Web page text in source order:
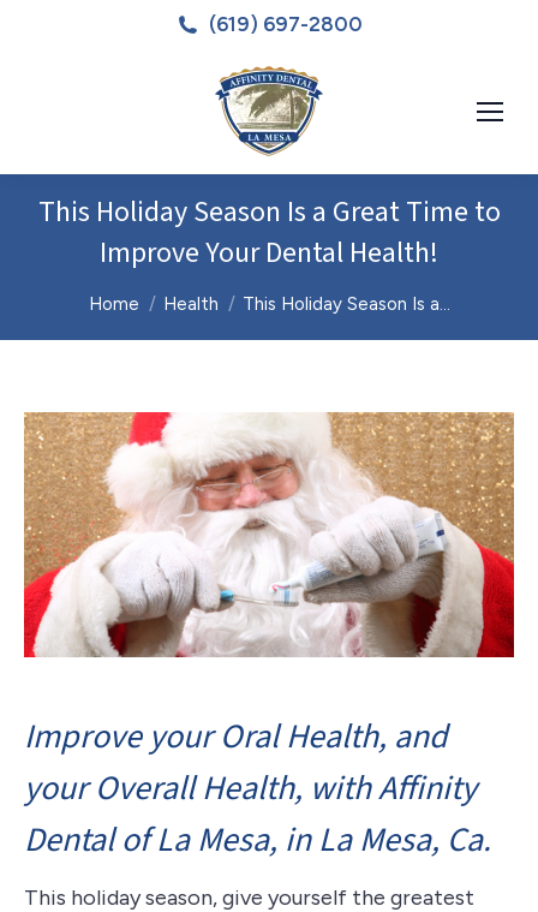
(619) 697-2800
This Holiday Season Is a Great Time to
Improve Your Dental Health!
You are here:
Home Health This Holiday Season Is a…
Improve your Oral Health, and
your Overall Health, with Affinity
Dental of La Mesa, in La Mesa, Ca.
This holiday season, give yourself the greatest